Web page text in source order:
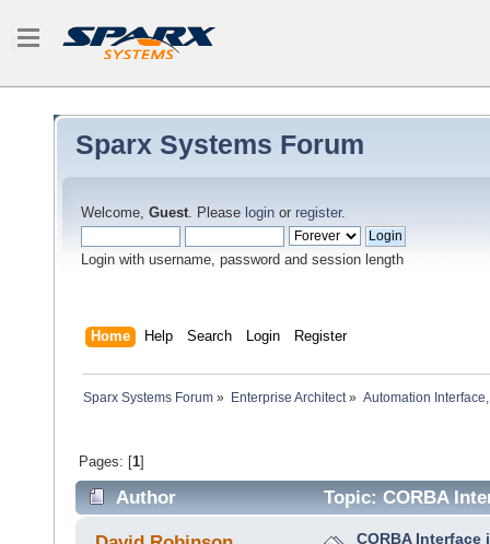
Sparx Systems Forum
Welcome, Guest. Please login or register.
Login with username, password and session length
Home Help Search Login Register
Sparx Systems Forum » Enterprise Architect» Automation
Pages: [1]
Author Topic: CORBA
CORBA Interface